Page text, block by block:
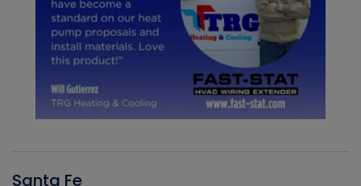
Santa Fe